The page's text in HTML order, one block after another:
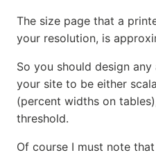
The size page that a
your resolution, is
So you should design
your site to be either
(percent widths on
threshold.
Of course I must note